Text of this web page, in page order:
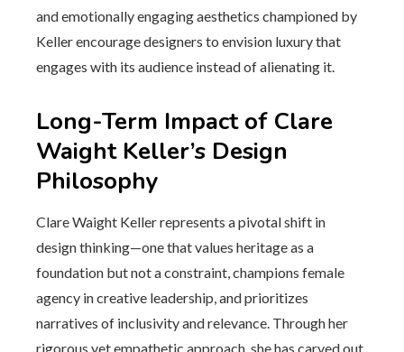
and emotionally engaging aesthetics championed by
Keller encourage designers to envision luxury that
engages with its audience instead of alienating it.
Long-Term Impact of Clare
Waight Keller’s Design
Philosophy
Clare Waight Keller represents a pivotal shift in
design thinking—one that values heritage as a
foundation but not a constraint, champions female
agency in creative leadership, and prioritizes
narratives of inclusivity and relevance. Through her
rigorous yet empathetic approach, she has carved out